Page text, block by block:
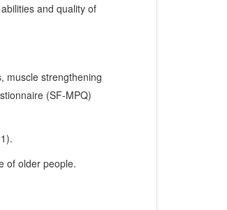
and quality of
muscle strengthening
(SF-MPQ)
of older people.